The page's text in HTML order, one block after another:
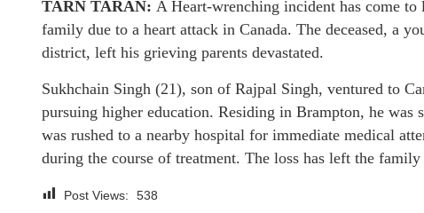
TARN TARAN: A Heart-wrenching incident has come
family due to a heart attack in Canada. The deceased, a
district, left his grieving parents devastated.
Sukhchain Singh (21), son of Rajpal Singh, ventured to
pursuing higher education. Residing in Brampton, he was
was rushed to a nearby hospital for immediate medical
during the course of treatment. The loss has left the
Post Views: 538